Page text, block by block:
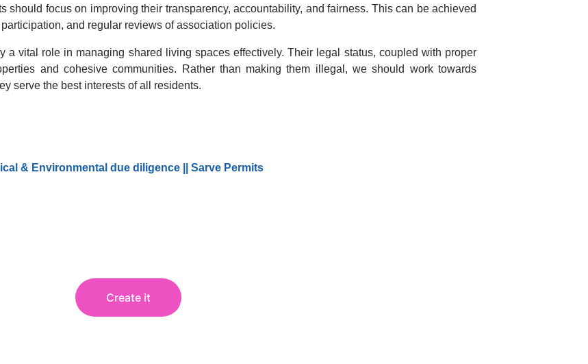
should focus on improving their transparency, accountability, and fairness. This can be achieved
and regular reviews of association policies.
a vital role in managing shared living spaces effectively. Their legal status, coupled with proper
and cohesive communities. Rather than making them illegal, we should work towards
serve the best interests of all residents.
& Environmental due diligence || Sarve Permits
Create it